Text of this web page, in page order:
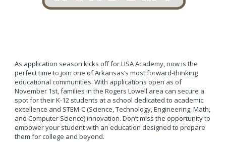
As application season kicks off for LISA Academy, now is the
perfect time to join one of Arkansas’s most forward-thinking
educational communities. With applications open as of
November 1st, families in the Rogers Lowell area can secure a
spot for their K-12 students at a school dedicated to academic
excellence and STEM-C (Science, Technology, Engineering, Math,
and Computer Science) innovation. Don’t miss the opportunity to
empower your student with an education designed to prepare
them for college and beyond.